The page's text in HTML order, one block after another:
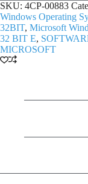
SKU: 4CP-00883
Windows Operating
32BIT, Microsoft
32 BIT E,
MICROSOFT